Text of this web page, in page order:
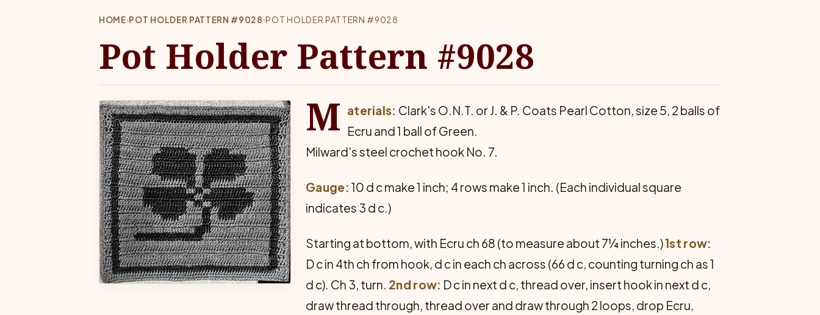
HOME›POT HOLDER PATTERN #9028›POT HOLDER PATTERN #9028
Pot Holder Pattern #9028
M aterials: Clark's O.N.T. or J. & P. Coats Pearl Cotton, size 5, 2 balls of
Ecru and 1 ball of Green.
Milward's steel crochet hook No. 7.
Gauge: 10 d c make 1 inch; 4 rows make 1 inch. (Each individual square
indicates 3 d c.)
Starting at bottom, with Ecru ch 68 (to measure about 7¼ inches.)1st row:
D c in 4th ch from hook, d c in each ch across (66 d c, counting turning ch as 1
d c). Ch 3, turn. 2nd row: D c in next d c, thread over, insert hook in next d c,
draw thread through, thread over and draw through 2 loops, drop Ecru,